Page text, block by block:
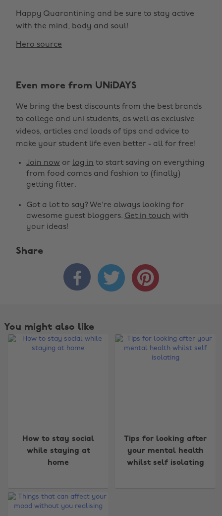
Happy Quarantining and be sure to stay active
with the mind, body and soul!
Hero source
Even more from UNiDAYS
We bring the best discounts from the best brands
to college and uni students, as well as exclusive
videos, articles and loads of tips and advice to
make your student life even better - all for free!
Join now or log in to start saving on everything
from food comas and fashion to (finally)
getting fitter.
Got a lot to say? We're always looking for
awesome guest bloggers. Get in touch with
your ideas!
Share
  
You might also like
How to stay social
while staying at
home
Tips for looking after
your mental health
whilst self isolating
Change region
Australia
Brasil
Canada
Nederland